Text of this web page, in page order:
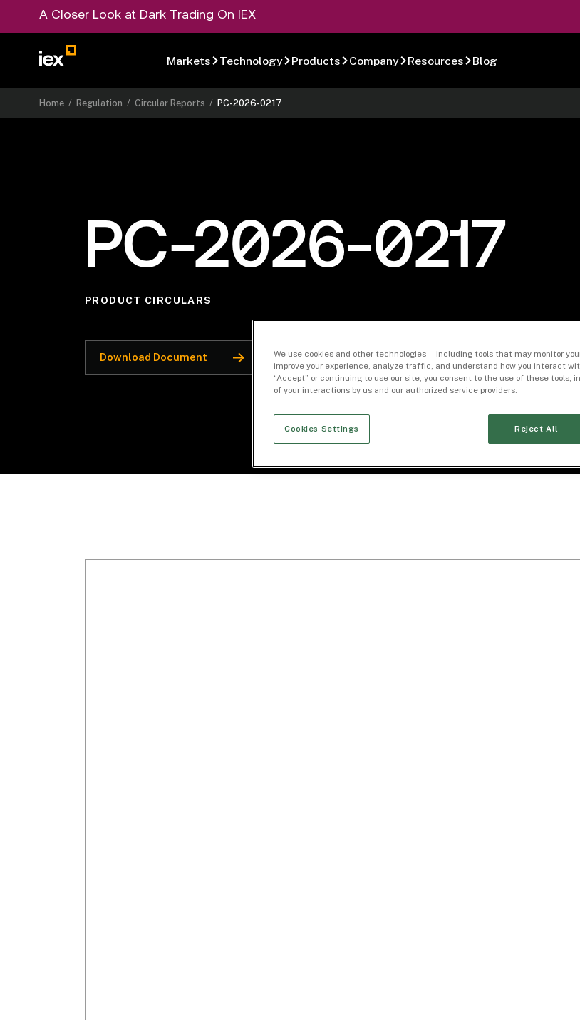
A Closer Look at Dark Trading On IEX
Markets Technology Products Company Resources Blog
Home /Regulation /Circular Reports /PC-2026-0217
PC-2026-0217
PRODUCT CIRCULARS
Download Document
We use cookies and other technologies — including tools that may monitor
improve your experience, analyze traffic, and understand how you interact
“Accept” or continuing to use our site, you consent to the use of these tools,
of your interactions by us and our authorized service providers.
Cookies Settings Reject All